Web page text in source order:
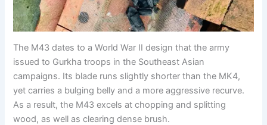
The M43 dates to a World War II design that the army
issued to Gurkha troops in the Southeast Asian
campaigns. Its blade runs slightly shorter than the MK4,
yet carries a bulging belly and a more aggressive recurve.
As a result, the M43 excels at chopping and splitting
wood, as well as clearing dense brush.